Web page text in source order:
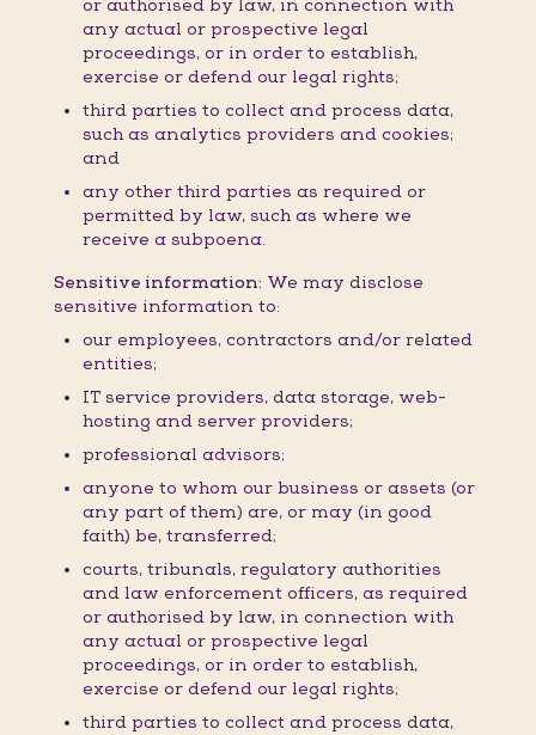
or authorised by law, in connection with
any actual or prospective legal
proceedings, or in order to establish,
exercise or defend our legal rights;
third parties to collect and process data,
such as analytics providers and cookies;
and
any other third parties as required or
permitted by law, such as where we
receive a subpoena.
Sensitive information: We may disclose
sensitive information to:
our employees, contractors and/or related
entities;
IT service providers, data storage, web-
hosting and server providers;
professional advisors;
anyone to whom our business or assets (or
any part of them) are, or may (in good
faith) be, transferred;
courts, tribunals, regulatory authorities
and law enforcement officers, as required
or authorised by law, in connection with
any actual or prospective legal
proceedings, or in order to establish,
exercise or defend our legal rights;
third parties to collect and process data,